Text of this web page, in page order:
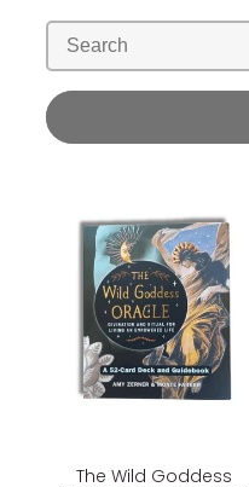
Shop
The Wild Goddess